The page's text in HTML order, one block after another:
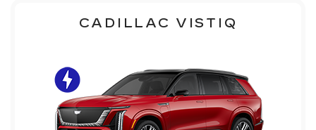
CADILLAC VISTIQ